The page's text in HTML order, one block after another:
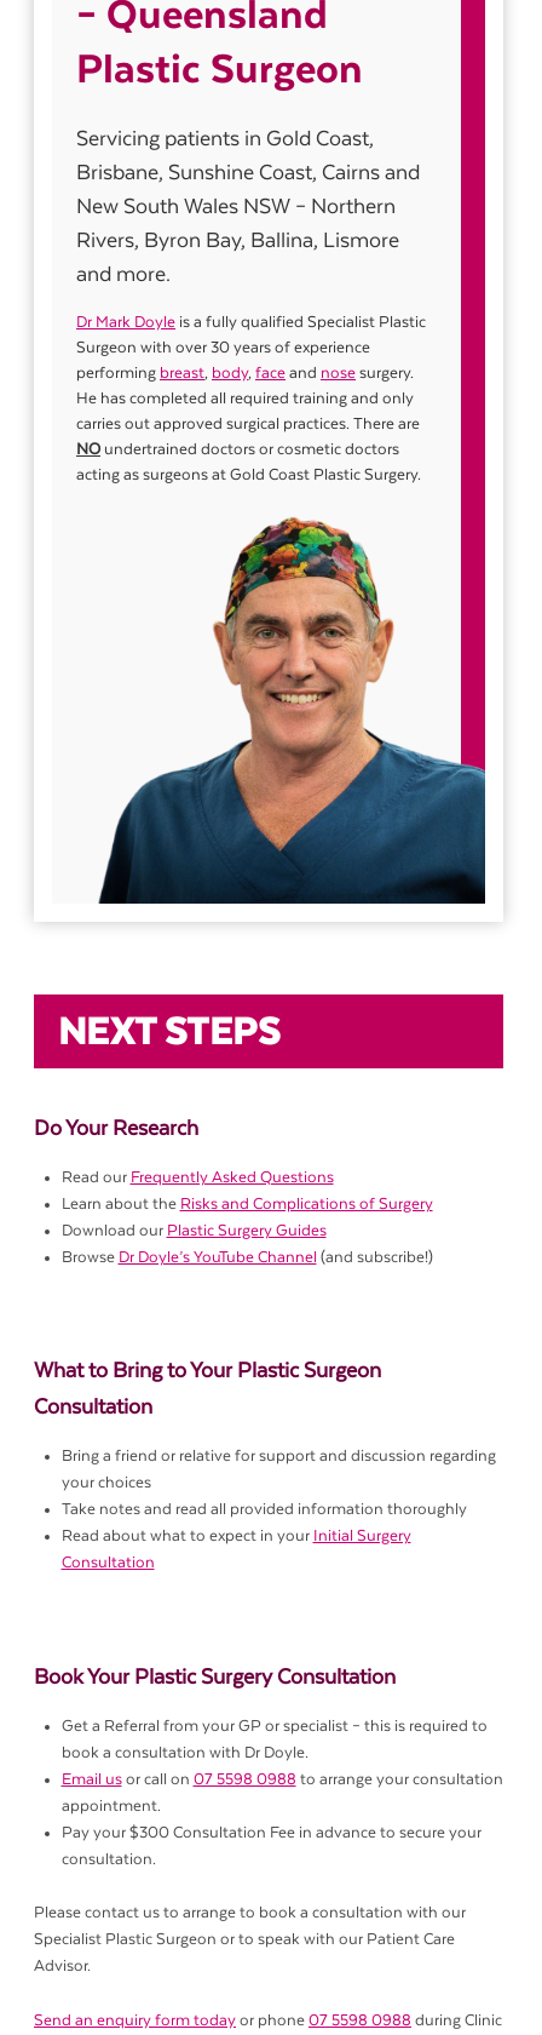
– Queensland
Plastic Surgeon
Servicing patients in Gold Coast,
Brisbane, Sunshine Coast, Cairns and
New South Wales NSW – Northern
Rivers, Byron Bay, Ballina, Lismore
and more.
Dr Mark Doyle is a fully qualified Specialist Plastic
Surgeon with over 30 years of experience
performing breast, body, face and nose surgery.
He has completed all required training and only
carries out approved surgical practices. There are
NO undertrained doctors or cosmetic doctors
acting as surgeons at Gold Coast Plastic Surgery.
NEXT STEPS
Do Your Research
Read our Frequently Asked Questions
Learn about the Risks and Complications of Surgery
Download our Plastic Surgery Guides
Browse Dr Doyle’s YouTube Channel (and subscribe!)
What to Bring to Your Plastic Surgeon
Consultation
Bring a friend or relative for support and discussion regarding
your choices
Take notes and read all provided information thoroughly
Read about what to expect in your Initial Surgery
Consultation
Book Your Plastic Surgery Consultation
Get a Referral from your GP or specialist – this is required to
book a consultation with Dr Doyle.
Email usor call on 07 5598 0988 to arrange your consultation
appointment.
Pay your $300 Consultation Fee in advance to secure your
consultation.
Please contact us to arrange to book a consultation with our
Specialist Plastic Surgeon or to speak with our Patient Care
Advisor.
Send an enquiry form today or phone 07 5598 0988 during Clinic